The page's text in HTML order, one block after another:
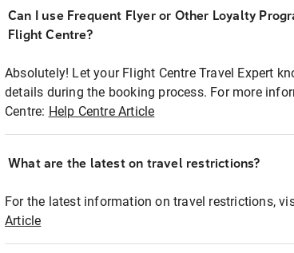
Can I use Frequent Flyer or Other Loyalty
Flight Centre?
Absolutely! Let your Flight Centre Travel Expert
details during the booking process. For more
Centre: Help Centre Article
What are the latest on travel restrictions?
For the latest information on travel restrictions,
Article